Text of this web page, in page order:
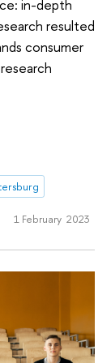
in-depth
resulted
consumer
1 February 2023